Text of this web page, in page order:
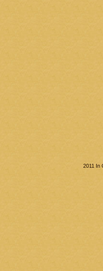
2011 In